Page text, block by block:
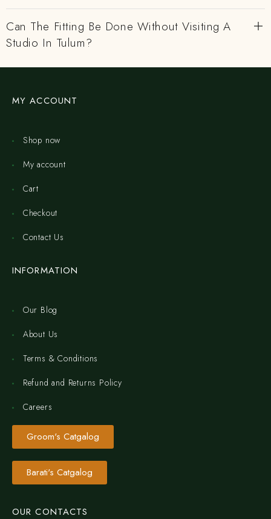
Can The Fitting Be Done Without Visiting A
Studio In Tulum?
MY ACCOUNT
Shop now
My account
Cart
Checkout
Contact Us
INFORMATION
Our Blog
About Us
Terms & Conditions
Refund and Returns Policy
Careers
Groom's Catgalog
Barati's Catgalog
OUR CONTACTS